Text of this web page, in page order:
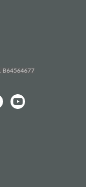
B64564677